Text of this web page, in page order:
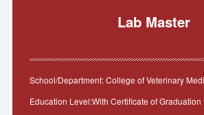
Lab Master
School/Department: College of Veterinary
Education Level:With Certificate of